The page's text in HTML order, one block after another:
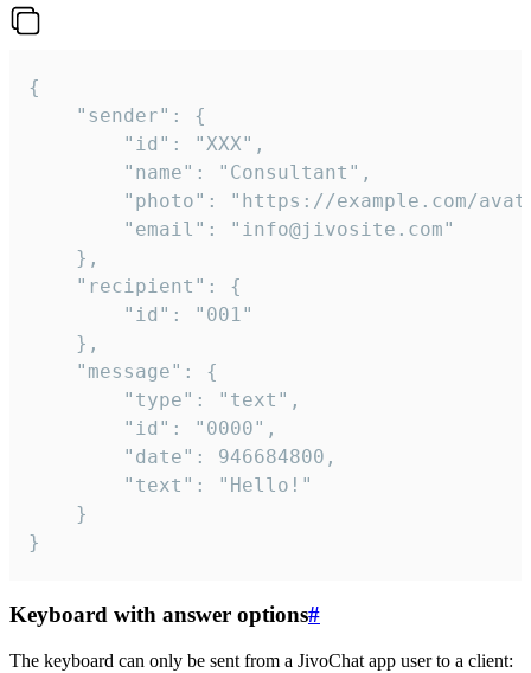
{
}
Keyboard with answer options#
The keyboard can only be sent from a JivoChat app user to a client: